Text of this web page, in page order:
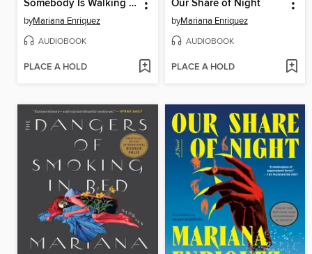
Somebody Is Walking on Your Grave
byMariana Enriquez
AUDIOBOOK
PLACE A HOLD
Our Share of Night
byMariana Enriquez
AUDIOBOOK
PLACE A HOLD